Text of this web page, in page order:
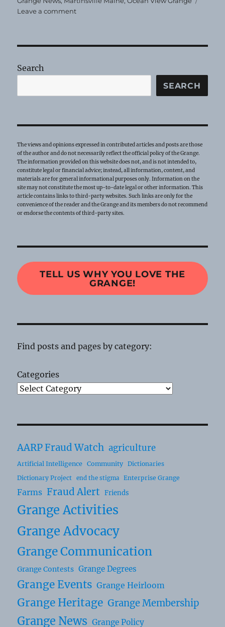
Leave a commenton
Search
SEARCH
The views and opinions expressed in contributed articles and posts are those
of the author and do not necessarily reflect the official policy of the Grange.
The information provided on this website does not, and is not intended to,
constitute legal or financial advice; instead, all information, content, and
materials are for general informational purposes only. Information on the
site may not constitute the most up-to-date legal or other information. This
article contains links to third-party websites. Such links are only for the
convenience of the reader and the Grange and its members do not recommend
or endorse the contents of third-party sites.
TELL US WHY YOU LOVE THE
GRANGE!
Find posts and pages by category:
Categories
AARP Fraud Watch agriculture
Artificial Intelligence Community
Dictionaries
Dictionary Project
end the stigma Enterprise Grange
Farms Fraud Alert Friends
Grange Activities
Grange Advocacy
Grange Communication
Grange Contests Grange Degrees
Grange Events Grange Heirloom
Grange Heritage Grange Membership
Grange News Grange Policy